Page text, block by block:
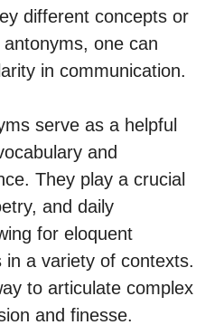
different concepts or
one can
in communication.
serve as a helpful
and
They play a crucial
and daily
for eloquent
in a variety of contexts.
to articulate complex
and finesse.